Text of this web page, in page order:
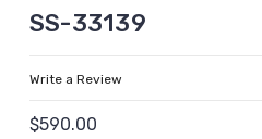
SS-33139
Write a Review
$590.00